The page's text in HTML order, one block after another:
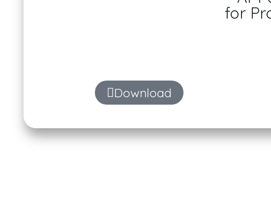
for
Download